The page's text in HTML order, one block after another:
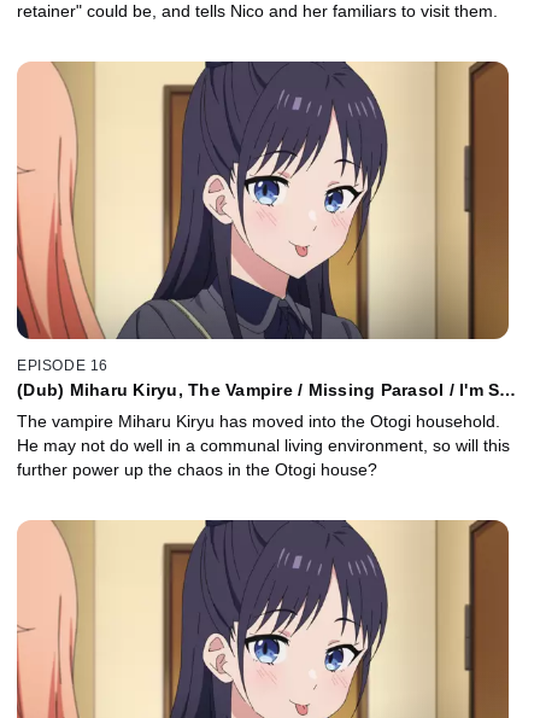
retainer" could be, and tells Nico and her familiars to visit them.
EPISODE 16
(Dub) Miharu Kiryu, The Vampire / Missing Parasol / I'm So
The vampire Miharu Kiryu has moved into the Otogi household.
He may not do well in a communal living environment, so will this
further power up the chaos in the Otogi house?